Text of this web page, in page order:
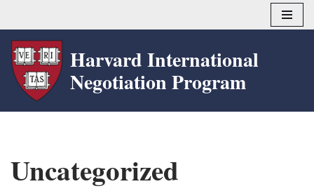
Skip
to
content
Harvard International
Negotiation Program
Uncategorized